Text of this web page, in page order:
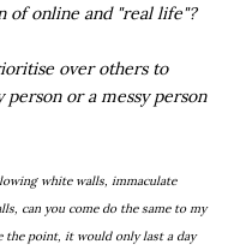
of online and "real life"?
over others to
or a messy person
white walls, immaculate
can you come do the same to my
the point, it would only last a day